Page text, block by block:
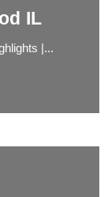
IL
|...